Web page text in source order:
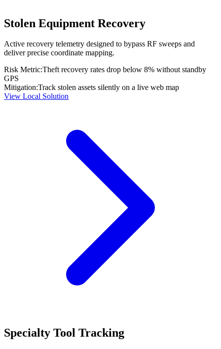
Stolen Equipment Recovery
Active recovery telemetry designed to bypass RF sweeps and
deliver precise coordinate mapping.
Risk Metric:Theft recovery rates drop below 8% without standby
GPS
Mitigation:Track stolen assets silently on a live web map
View Local Solution
Specialty Tool Tracking